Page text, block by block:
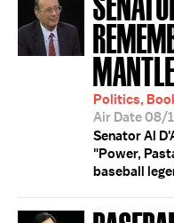
Politics,
Air Date 08/
Senator Al
"Power,
baseball